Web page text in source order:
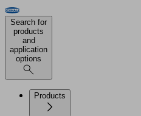
Search for
products
and
application
options
Products